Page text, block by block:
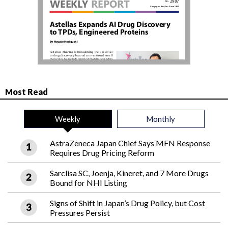
Most Read
Weekly Monthly
AstraZeneca Japan Chief Says MFN Response
Requires Drug Pricing Reform
Sarclisa SC, Joenja, Kineret, and 7 More Drugs
Bound for NHI Listing
Signs of Shift in Japan’s Drug Policy, but Cost
Pressures Persist